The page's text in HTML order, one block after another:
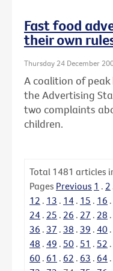
Fast food
their own
Thursday 24 December
A coalition of
the Advertising
two complaints
children.
Total 1481 articles
Pages Previous 1 . 2
12 . 13 . 14 . 15 . 16 .
24 . 25 . 26 . 27 . 28 .
36 . 37 . 38 . 39 . 40 .
48 . 49 . 50 . 51 . 52 .
60 . 61 . 62 . 63 . 64 .